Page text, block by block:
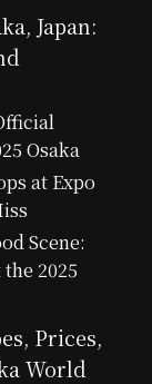
Japan:
Osaka
at Expo
Scene:
2025
Prices,
World